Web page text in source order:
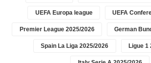
UEFA Europa league UEFA
Premier League 2025/2026 German
Spain La Liga 2025/2026 Ligue 1